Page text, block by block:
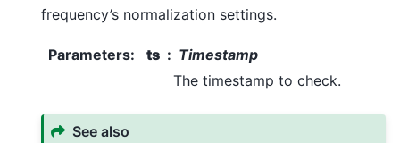
frequency’s normalization settings.
Parameters: ts
Timestamp
The timestamp to check.
See also